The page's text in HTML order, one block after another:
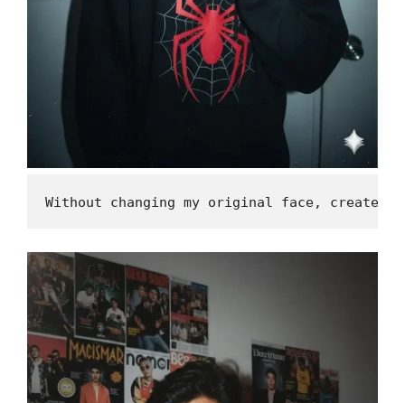
Without changing my original face, create a